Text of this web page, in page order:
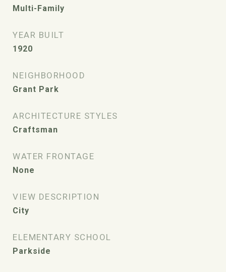
Multi-Family
YEAR BUILT
1920
NEIGHBORHOOD
Grant Park
ARCHITECTURE STYLES
Craftsman
WATER FRONTAGE
None
VIEW DESCRIPTION
City
ELEMENTARY SCHOOL
Parkside